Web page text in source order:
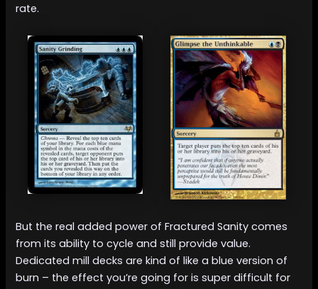
rate.
But the real added power of Fractured Sanity comes
from its ability to cycle and still provide value.
Dedicated mill decks are kind of like a blue version of
burn – the effect you’re going for is super difficult for